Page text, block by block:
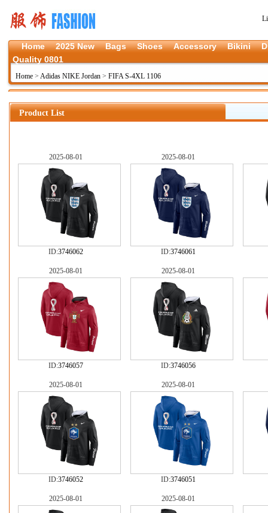
Home 2025 New Bags Shoes Accessory Bikini
Quality 0801
Home > Adidas NIKE Jordan > FIFA S-4XL 1106
Product List
2025-08-01
ID:3746062
2025-08-01
ID:3746061
2025-08-01
ID:3746057
2025-08-01
ID:3746056
2025-08-01
ID:3746052
2025-08-01
ID:3746051
2025-08-01 2025-08-01